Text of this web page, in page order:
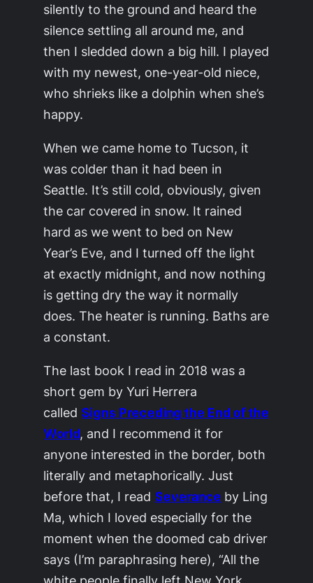
silently to the ground and heard the
silence settling all around me, and
then I sledded down a big hill. I played
with my newest, one-year-old niece,
who shrieks like a dolphin when she’s
happy.
When we came home to Tucson, it
was colder than it had been in
Seattle. It’s still cold, obviously, given
the car covered in snow. It rained
hard as we went to bed on New
Year’s Eve, and I turned off the light
at exactly midnight, and now nothing
is getting dry the way it normally
does. The heater is running. Baths are
a constant.
The last book I read in 2018 was a
short gem by Yuri Herrera
calledSigns Preceding the End of the
World, and I recommend it for
anyone interested in the border, both
literally and metaphorically. Just
before that, I readSeverance by Ling
Ma, which I loved especially for the
moment when the doomed cab driver
says (I’m paraphrasing here), “All the